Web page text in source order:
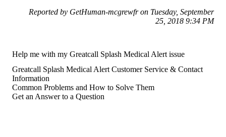
Reported by GetHuman-mcgrewfr on Tuesday, September
25, 2018 9:34 PM
Help me with my Greatcall Splash Medical Alert issue
Greatcall Splash Medical Alert Customer Service & Contact
Information
Common Problems and How to Solve Them
Get an Answer to a Question